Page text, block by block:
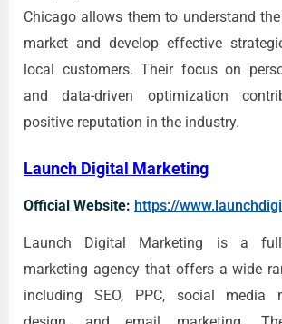
Chicago allows them to understand
market and develop effective
local customers. Their focus on
and data-driven optimization
positive reputation in the industry.
Launch Digital Marketing
Official Website: https://
Launch Digital Marketing is a
marketing agency that offers a wide
including SEO, PPC, social media